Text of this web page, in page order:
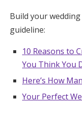
Build your
guideline:
10 Reasons to
You Think You
Here’s How
Your Perfect